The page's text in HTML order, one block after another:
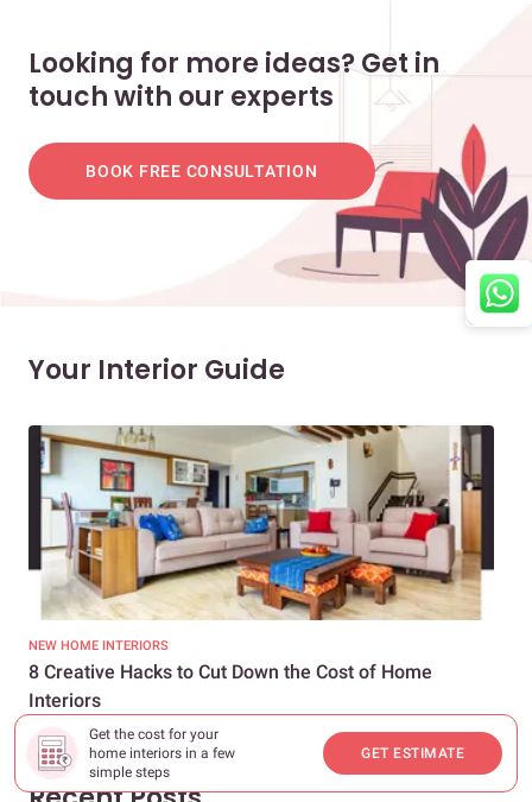
Get the cost for your
home interiors in a few
simple steps
GET ESTIMATE
Looking for more ideas? Get in
touch with our experts
BOOK FREE CONSULTATION
Your Interior Guide
NEW HOME INTERIORS
8 Creative Hacks to Cut Down the Cost of Home
Interiors